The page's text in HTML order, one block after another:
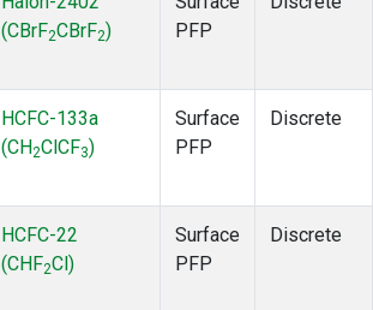
(CBrF2CBrF2)
PFP
HCFC-133a
(CH2ClCF3)
Surface
PFP
Discrete
HCFC-22
(CHF2Cl)
Surface
PFP
Discrete